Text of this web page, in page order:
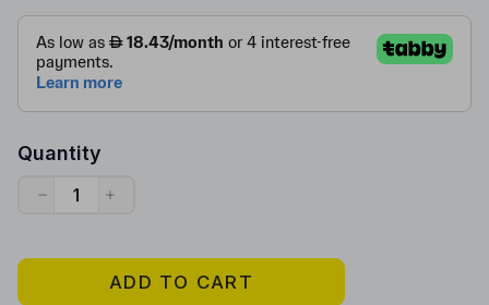
Quantity
ADD TO CART